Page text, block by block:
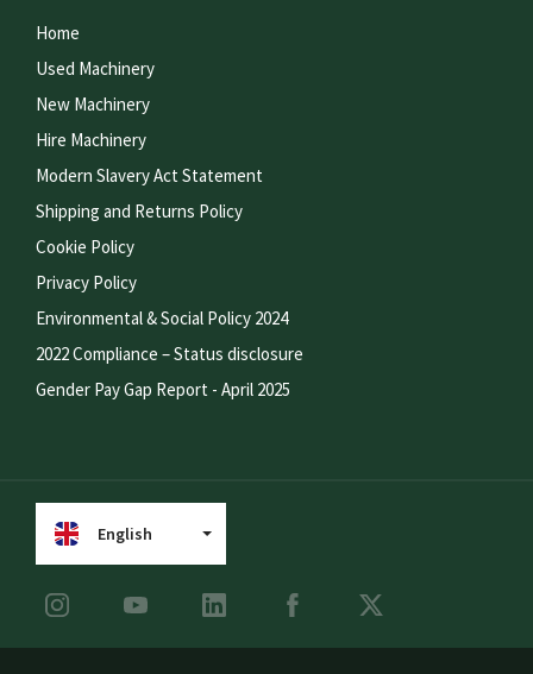
Home
Used Machinery
New Machinery
Hire Machinery
Modern Slavery Act Statement
Shipping and Returns Policy
Cookie Policy
Privacy Policy
Environmental & Social Policy 2024
2022 Compliance – Status disclosure
Gender Pay Gap Report - April 2025
English